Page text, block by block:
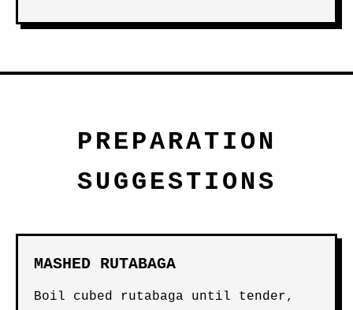
PREPARATION
SUGGESTIONS
MASHED RUTABAGA
Boil cubed rutabaga until tender,